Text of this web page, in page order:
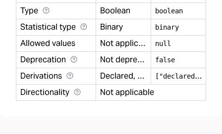
Type Boolean boolean
Statistical type Binary binary
Allowed values Not applicable null
Deprecation Not deprecated false
Derivations Declared, Modeled [
"declared","modeled"]
Directionality
Not applicable